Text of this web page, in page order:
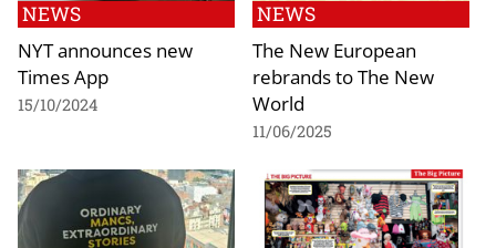
NEWS
NYT announces new
Times App
15/10/2024
NEWS
The New European
rebrands to The New
World
11/06/2025